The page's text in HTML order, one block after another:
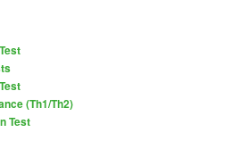
(Th1/Th2)
Test